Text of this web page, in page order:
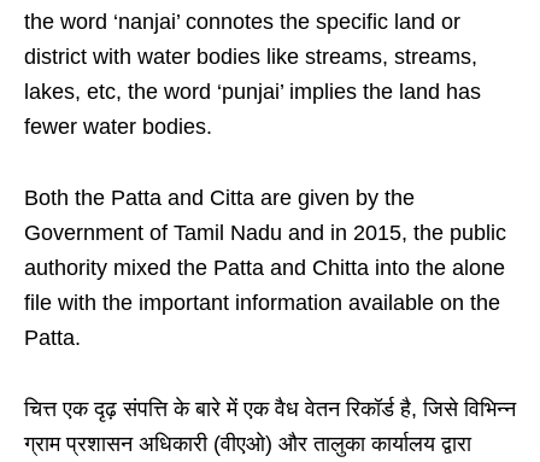
the word ‘nanjai’ connotes the specific land or
district with water bodies like streams, streams,
lakes, etc, the word ‘punjai’ implies the land has
fewer water bodies.
Both the Patta and Citta are given by the
Government of Tamil Nadu and in 2015, the public
authority mixed the Patta and Chitta into the alone
file with the important information available on the
Patta.
चित्त एक दृढ़ संपत्ति के बारे में एक वैध वेतन रिकॉर्ड है, जिसे विभिन्न
ग्राम प्रशासन अधिकारी (वीएओ) और तालुका कार्यालय द्वारा